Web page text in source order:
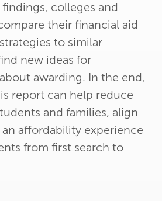
colleges and
their financial aid
to similar
new ideas for
awarding. In the end,
report can help reduce
and families, align
affordability experience
from first search to